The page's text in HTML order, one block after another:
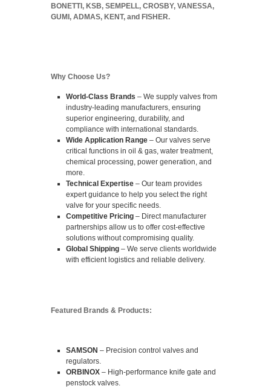
BONETTI, KSB, SEMPELL, CROSBY, VANESSA,
GUMI, ADMAS, KENT, and FISHER.
Why Choose Us?
World-Class Brands – We supply valves from
industry-leading manufacturers, ensuring
superior engineering, durability, and
compliance with international standards.
Wide Application Range – Our valves serve
critical functions in oil & gas, water treatment,
chemical processing, power generation, and
more.
Technical Expertise – Our team provides
expert guidance to help you select the right
valve for your specific needs.
Competitive Pricing – Direct manufacturer
partnerships allow us to offer cost-effective
solutions without compromising quality.
Global Shipping – We serve clients worldwide
with efficient logistics and reliable delivery.
Featured Brands & Products:
SAMSON – Precision control valves and
regulators.
ORBINOX – High-performance knife gate and
penstock valves.